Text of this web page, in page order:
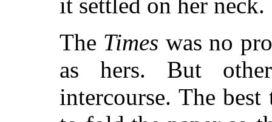
it settled on her neck.
The Times was no
as hers. But
intercourse. The